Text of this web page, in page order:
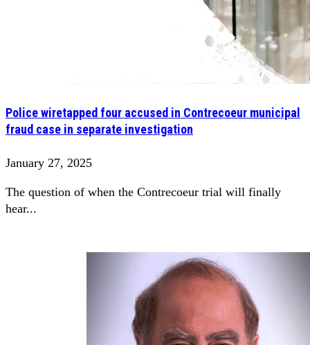
Police wiretapped four accused in Contrecoeur municipal
fraud case in separate investigation
January 27, 2025
The question of when the Contrecoeur trial will finally
hear...